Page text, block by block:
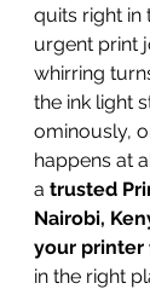
quits right in
urgent print
whirring
the ink light
ominously,
happens at
a trusted
Nairobi,
your printer
in the right